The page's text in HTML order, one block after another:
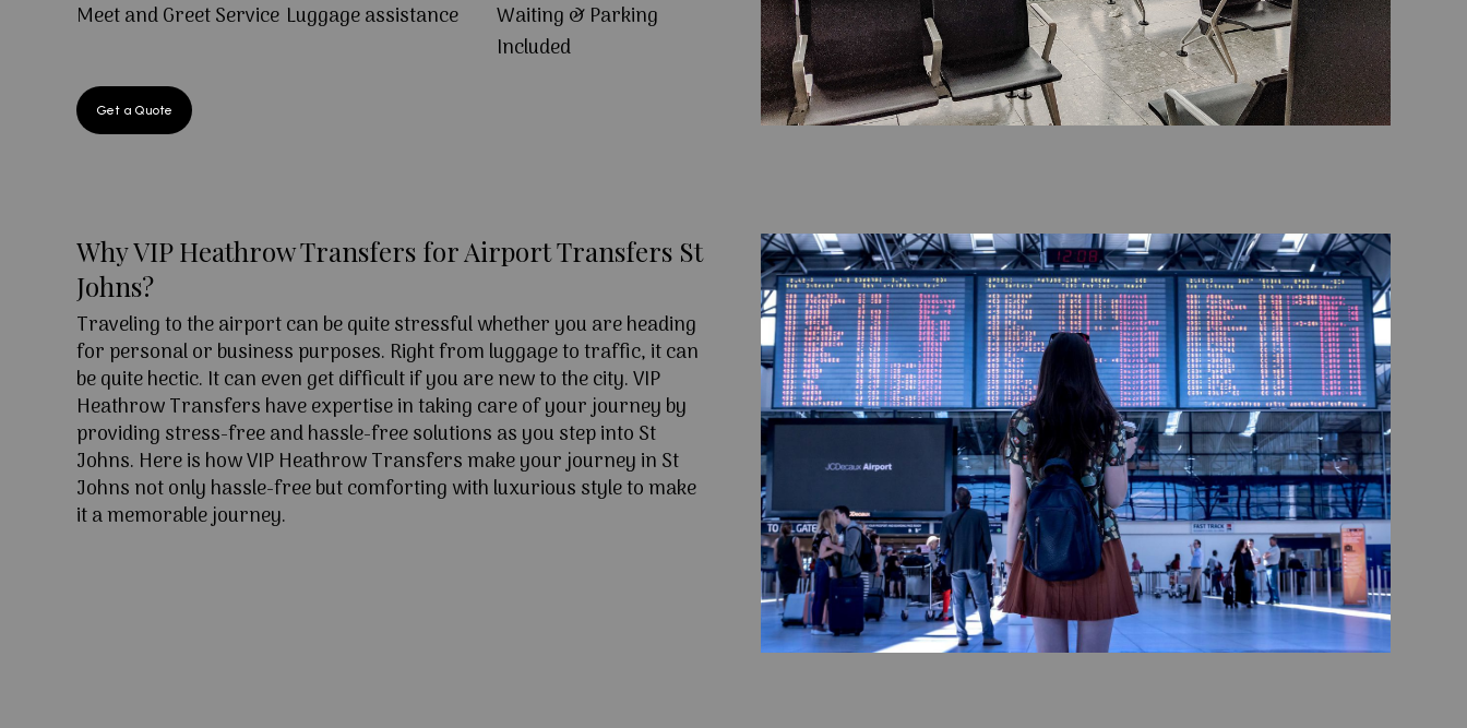
Meet and Greet Service Luggage assistance
Waiting & Parking
Included
Get a Quote
Why VIP Heathrow Transfers for Airport Transfers St
Johns?
Traveling to the airport can be quite stressful whether you are heading
for personal or business purposes. Right from luggage to traffic, it can
be quite hectic. It can even get difficult if you are new to the city. VIP
Heathrow Transfers have expertise in taking care of your journey by
providing stress-free and hassle-free solutions as you step into St
Johns. Here is how VIP Heathrow Transfers make your journey in St
Johns not only hassle-free but comforting with luxurious style to make
it a memorable journey.